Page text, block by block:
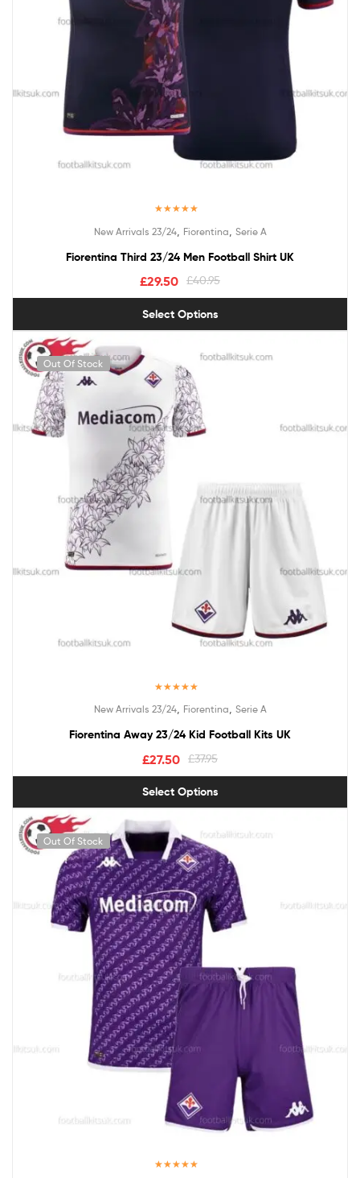
out of 5
New Arrivals 23/24, Fiorentina Serie A
Fiorentina Third 23/24 Men Football Shirt UK
£40.95
£29.50
Select Options
Out Of Stock
out of 5
New Arrivals 23/24, Fiorentina Serie A
Fiorentina Away 23/24 Kid Football Kits UK
£37.95
£27.50
Select Options
Out Of Stock